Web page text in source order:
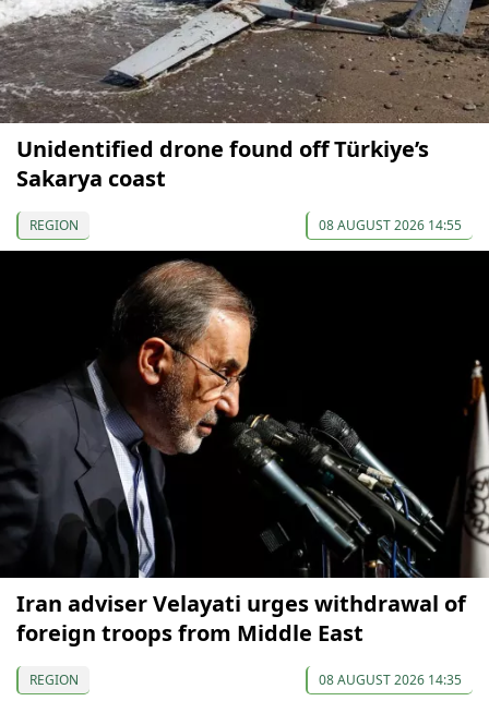
Unidentified drone found off Türkiye’s
Sakarya coast
REGION 08 AUGUST 2026 14:55
Iran adviser Velayati urges withdrawal of
foreign troops from Middle East
REGION 08 AUGUST 2026 14:35